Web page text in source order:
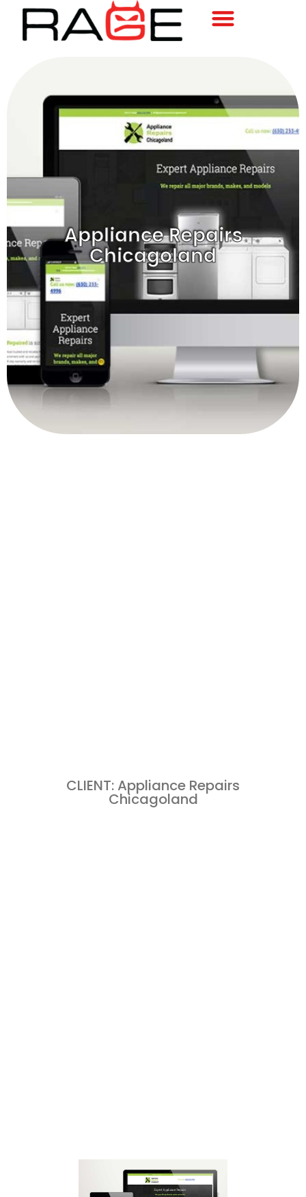
Appliance Repairs
Chicagoland
CLIENT: Appliance Repairs
Chicagoland